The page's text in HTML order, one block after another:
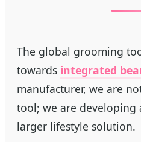
The global grooming
towards integrated
manufacturer, we are
tool; we are developing
larger lifestyle solution.